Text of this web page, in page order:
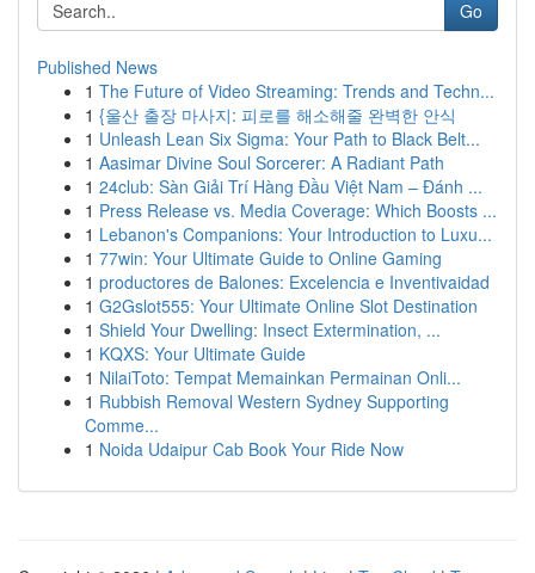
Go
Published News
1 The Future of Video Streaming: Trends and Techn...
1 {울산 출장 마사지: 피로를 해소해줄 완벽한 안식
1 Unleash Lean Six Sigma: Your Path to Black Belt...
1 Aasimar Divine Soul Sorcerer: A Radiant Path
1 24club: Sàn Giải Trí Hàng Đầu Việt Nam – Đánh ...
1 Press Release vs. Media Coverage: Which Boosts ...
1 Lebanon's Companions: Your Introduction to Luxu...
1 77win: Your Ultimate Guide to Online Gaming
1 productores de Balones: Excelencia e Inventivaidad
1 G2Gslot555: Your Ultimate Online Slot Destination
1 Shield Your Dwelling: Insect Extermination, ...
1 KQXS: Your Ultimate Guide
1 NilaiToto: Tempat Memainkan Permainan Onli...
1 Rubbish Removal Western Sydney Supporting
Comme...
1 Noida Udaipur Cab Book Your Ride Now